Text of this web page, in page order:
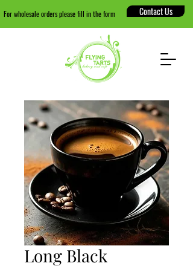
For wholesale orders please fill in the form Contact Us
Long Black